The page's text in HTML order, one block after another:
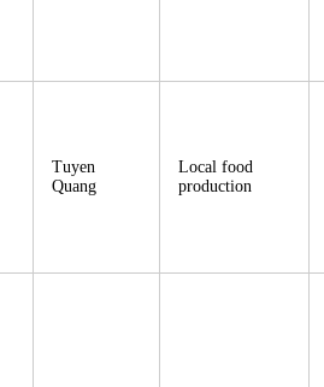
Tuyen
Quang
Local food
production